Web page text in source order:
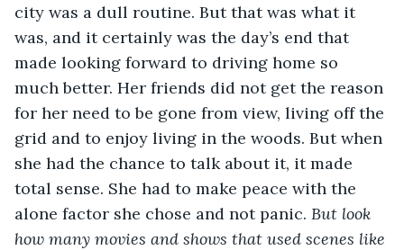
city was a dull routine. But that was what it
was, and it certainly was the day’s end that
made looking forward to driving home so
much better. Her friends did not get the reason
for her need to be gone from view, living off the
grid and to enjoy living in the woods. But when
she had the chance to talk about it, it made
total sense. She had to make peace with the
alone factor she chose and not panic. But look
how many movies and shows that used scenes like